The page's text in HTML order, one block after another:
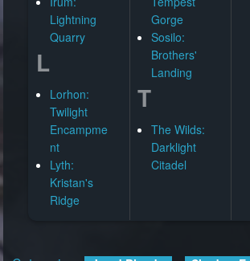
Lightning
Quarry
L
Lorhon:
Twilight
Encampme
nt
Lyth:
Kristan's
Ridge
Gorge
Sosilo:
Brothers'
Landing
T
The Wilds:
Darklight
Citadel